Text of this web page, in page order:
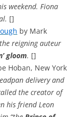
weekend. Fiona
[]
by Mark
the reigning auteur
gloom. []
Hoban, New York
delivery and
the creator of
his friend Leon